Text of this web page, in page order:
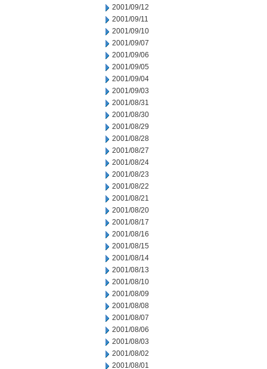
2001/09/12
2001/09/11
2001/09/10
2001/09/07
2001/09/06
2001/09/05
2001/09/04
2001/09/03
2001/08/31
2001/08/30
2001/08/29
2001/08/28
2001/08/27
2001/08/24
2001/08/23
2001/08/22
2001/08/21
2001/08/20
2001/08/17
2001/08/16
2001/08/15
2001/08/14
2001/08/13
2001/08/10
2001/08/09
2001/08/08
2001/08/07
2001/08/06
2001/08/03
2001/08/02
2001/08/01